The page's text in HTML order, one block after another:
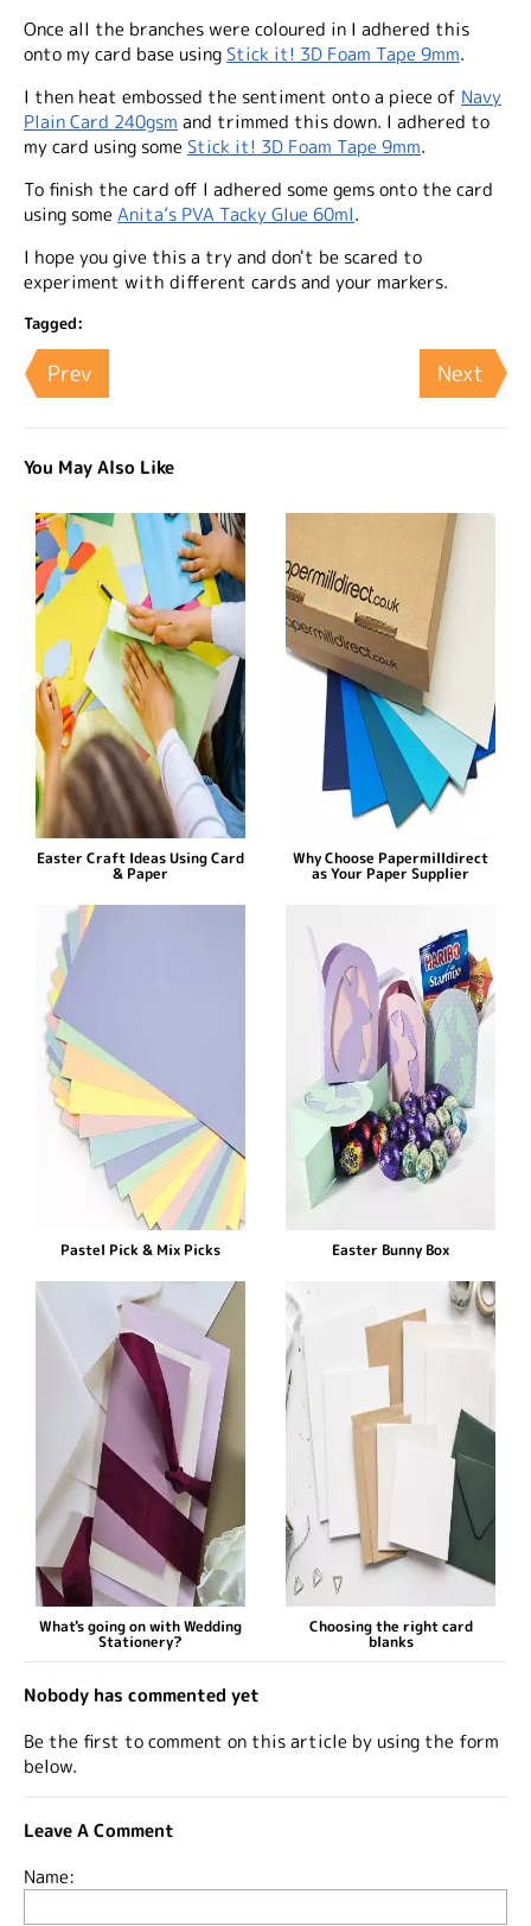
Once all the branches were coloured in I adhered this
onto my card base using Stick it! 3D Foam Tape 9mm.
I then heat embossed the sentiment onto a piece of Navy
Plain Card 240gsm and trimmed this down. I adhered to
my card using some Stick it! 3D Foam Tape 9mm.
To finish the card off I adhered some gems onto the card
using someAnita’s PVA Tacky Glue 60ml.
I hope you give this a try and don't be scared to
experiment with different cards and your markers.
Tagged:
Prev Next
You May Also Like
Easter Craft Ideas Using Card
& Paper
Why Choose Papermilldirect
as Your Paper Supplier
Pastel Pick & Mix Picks Easter Bunny Box
What's going on with Wedding
Stationery?
Choosing the right card
blanks
Nobody has commented yet
Be the first to comment on this article by using the form
below.
Leave A Comment
Name: